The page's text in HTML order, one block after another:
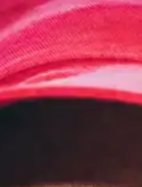
NOW PLAYING
(R)MIDNIGHT DIASPORA
With Asphodèle